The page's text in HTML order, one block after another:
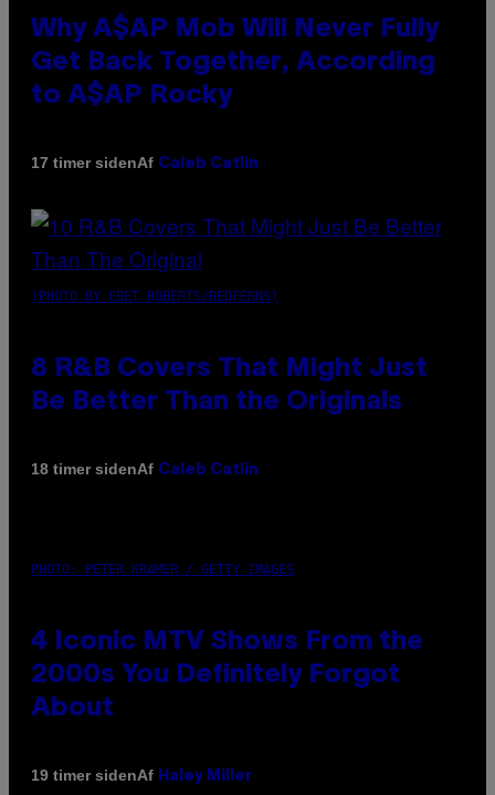
Why A$AP Mob Will Never Fully
Get Back Together, According
to A$AP Rocky
17 timer sidenAf Caleb Catlin
(PHOTO BY EBET ROBERTS/REDFERNS)
8 R&B Covers That Might Just
Be Better Than the Originals
18 timer sidenAf Caleb Catlin
PHOTO: PETER KRAMER / GETTY IMAGES
4 Iconic MTV Shows From the
2000s You Definitely Forgot
About
19 timer sidenAf Haley Miller